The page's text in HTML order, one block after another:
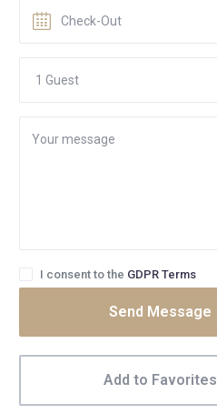
I consent to the GDPR Terms
Send Message
Add to Favorites